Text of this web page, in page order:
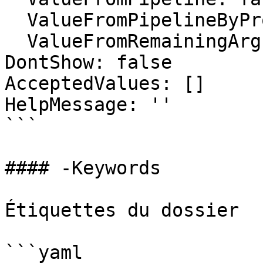
DontShow: false
AcceptedValues: []
HelpMessage: ''
```
#### -Keywords
Étiquettes du dossier
```yaml